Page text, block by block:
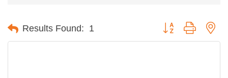
Results Found: 1 Button group with